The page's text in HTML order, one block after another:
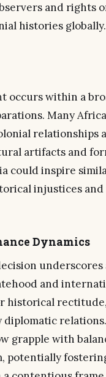
and rights
histories globally.
occurs within a
Many
relationships
artifacts and
could inspire
injustices
Dynamics
and
historical
diplomatic
grapple with
potentially